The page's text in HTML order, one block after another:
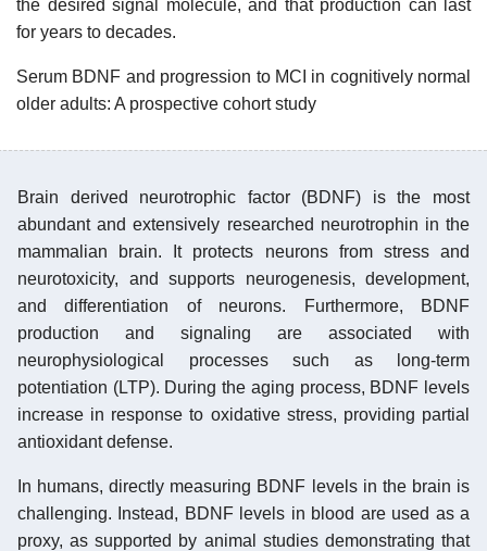
the desired signal molecule, and that production can last
for years to decades.
Serum BDNF and progression to MCI in cognitively normal
older adults: A prospective cohort study
Brain derived neurotrophic factor (BDNF) is the most
abundant and extensively researched neurotrophin in the
mammalian brain. It protects neurons from stress and
neurotoxicity, and supports neurogenesis, development,
and differentiation of neurons. Furthermore, BDNF
production and signaling are associated with
neurophysiological processes such as long-term
potentiation (LTP). During the aging process, BDNF levels
increase in response to oxidative stress, providing partial
antioxidant defense.
In humans, directly measuring BDNF levels in the brain is
challenging. Instead, BDNF levels in blood are used as a
proxy, as supported by animal studies demonstrating that